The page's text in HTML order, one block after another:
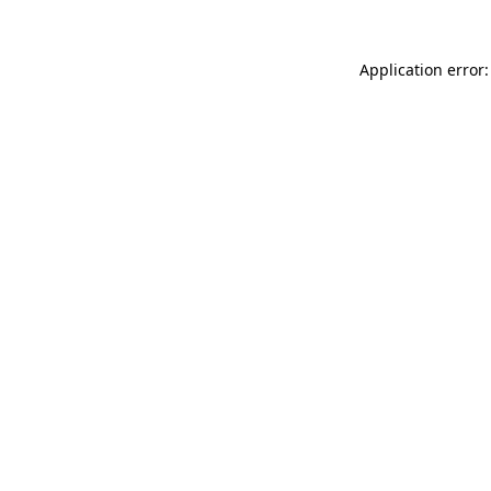
Application